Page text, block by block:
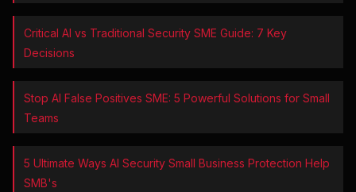
Critical AI vs Traditional Security SME Guide: 7 Key
Decisions
Stop AI False Positives SME: 5 Powerful Solutions for Small
Teams
5 Ultimate Ways AI Security Small Business Protection Help
SMB's